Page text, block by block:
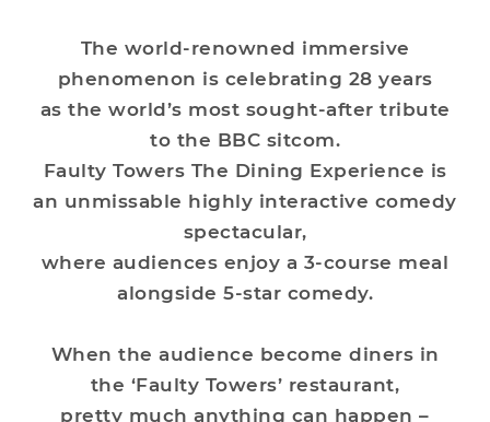
The world-renowned immersive
phenomenon is celebrating 28 years
as the world’s most sought-after tribute
to the BBC sitcom.
Faulty Towers The Dining Experience is
an unmissable highly interactive comedy
spectacular,
where audiences enjoy a 3-course meal
alongside 5-star comedy.
When the audience become diners in
the ‘Faulty Towers’ restaurant,
pretty much anything can happen –